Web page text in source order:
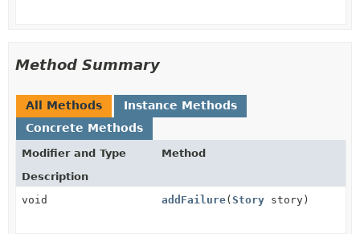
Method Summary
All Methods
Instance Methods
Concrete Methods
Modifier and Type
Method
Description
void
addFailure(Story story)